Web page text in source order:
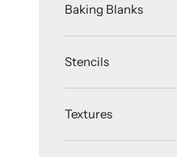
Baking Blanks
Stencils
Textures